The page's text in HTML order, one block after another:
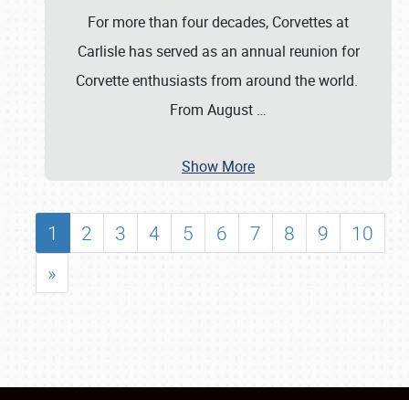
For more than four decades, Corvettes at
Carlisle has served as an annual reunion for
Corvette enthusiasts from around the world.
From August …
Show More
1 2 3 4 5 6 7 8 9
10
»